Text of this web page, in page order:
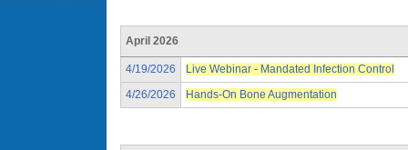
April 2026
4/19/2026
Live Webinar - Mandated Infection Control
4/26/2026
Hands-On Bone Augmentation